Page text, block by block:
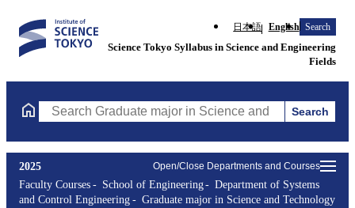
日本語 English Search
Science Tokyo Syllabus in Science and Engineering
Fields
Search Graduate major in Science and Technology for
Search
Open/Close Departments and Courses
2025
Faculty Courses
School of Engineering
Department of Systems
and Control Engineering
Graduate major in Science and Technology